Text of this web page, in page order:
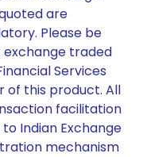
are
Please be
exchange traded
Services
this product. All
facilitation
Indian Exchange
mechanism